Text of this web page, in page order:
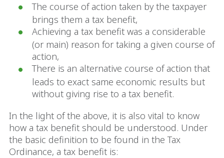
The course of action taken by the taxpayer
brings them a tax benefit,
Achieving a tax benefit was a considerable
(or main) reason for taking a given course of
action,
There is an alternative course of action that
leads to exact same economic results but
without giving rise to a tax benefit.
In the light of the above, it is also vital to know
how a tax benefit should be understood. Under
the basic definition to be found in the Tax
Ordinance, a tax benefit is: